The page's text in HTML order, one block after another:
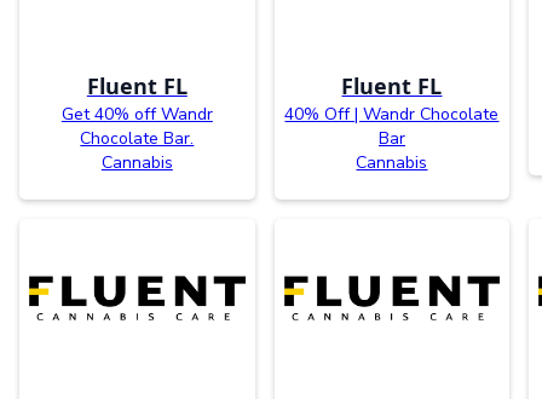
Fluent FL
Get 40% off Wandr
Chocolate Bar.
Cannabis
Fluent FL
40% Off | Wandr Chocolate
Bar
Cannabis